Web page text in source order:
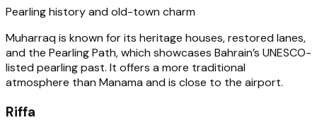
Pearling history and old-town charm
Muharraq is known for its heritage houses, restored lanes,
and the Pearling Path, which showcases Bahrain’s UNESCO-
listed pearling past. It offers a more traditional
atmosphere than Manama and is close to the airport.
Riffa